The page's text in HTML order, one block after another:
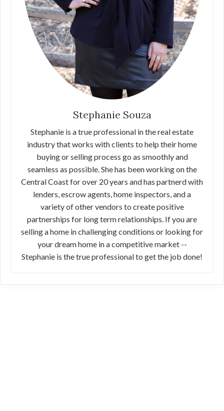
Stephanie Souza
Stephanie is a true professional in the real estate
industry that works with clients to help their home
buying or selling process go as smoothly and
seamless as possible. She has been working on the
Central Coast for over 20 years and has partnerd with
lenders, escrow agents, home inspectors, and a
variety of other vendors to create positive
partnerships for long term relationships. If you are
selling a home in challenging conditions or looking for
your dream home in a competitive market --
Stephanie is the true professional to get the job done!